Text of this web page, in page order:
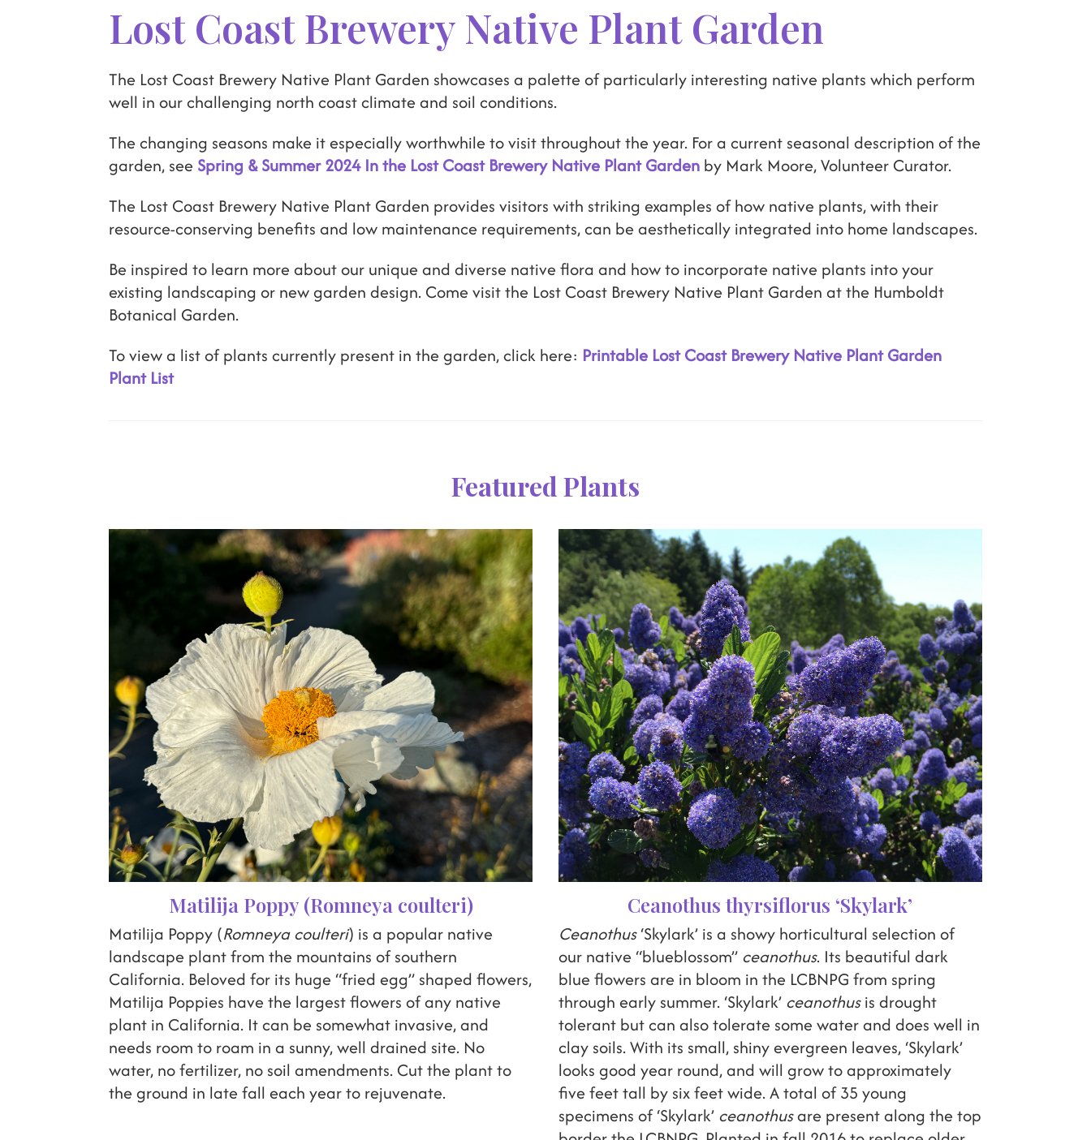
Lost Coast Brewery Native Plant Garden
The Lost Coast Brewery Native Plant Garden showcases a palette of particularly interesting native plants which perform
well in our challenging north coast climate and soil conditions.
The changing seasons make it especially worthwhile to visit throughout the year. For a current seasonal description of the
garden, see Spring & Summer 2024 In the Lost Coast Brewery Native Plant Garden by Mark Moore, Volunteer Curator.
The Lost Coast Brewery Native Plant Garden provides visitors with striking examples of how native plants, with their
resource-conserving benefits and low maintenance requirements, can be aesthetically integrated into home landscapes.
Be inspired to learn more about our unique and diverse native flora and how to incorporate native plants into your
existing landscaping or new garden design. Come visit the Lost Coast Brewery Native Plant Garden at the Humboldt
Botanical Garden.
To view a list of plants currently present in the garden, click here: Printable Lost Coast Brewery Native Plant Garden
Plant List
Featured Plants
Matilija Poppy (Romneya coulteri)
Matilija Poppy (Romneya coulteri) is a popular native
landscape plant from the mountains of southern
California. Beloved for its huge “fried egg” shaped flowers,
Matilija Poppies have the largest flowers of any native
plant in California. It can be somewhat invasive, and
needs room to roam in a sunny, well drained site. No
water, no fertilizer, no soil amendments. Cut the plant to
the ground in late fall each year to rejuvenate.
Ceanothus thyrsiflorus ‘Skylark’
Ceanothus‘Skylark’ is a showy horticultural selection of
our native “blueblossom” ceanothus. Its beautiful dark
blue flowers are in bloom in the LCBNPG from spring
through early summer. ‘Skylark’ ceanothusis drought
tolerant but can also tolerate some water and does well in
clay soils. With its small, shiny evergreen leaves, ‘Skylark’
looks good year round, and will grow to approximately
five feet tall by six feet wide. A total of 35 young
specimens of ‘Skylark’ ceanothusare present along the top